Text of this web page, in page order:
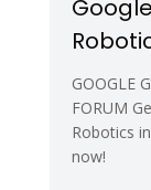
GOOGLE
FORUM
Robotics
now!